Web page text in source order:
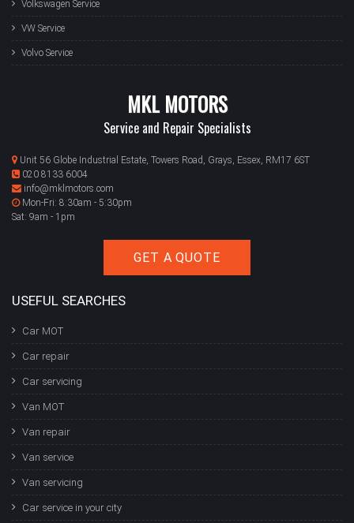
Volkswagen Service
VW Service
Volvo Service
MKL MOTORS
Service and Repair Specialists
Unit 56 Globe Industrial Estate, Towers Road, Grays, Essex, RM17 6ST
020 8133 6004
info@mklmotors.com
Mon-Fri: 8:30am - 5:30pm
Sat: 9am - 1pm
GET A QUOTE
USEFUL SEARCHES
Car MOT
Car repair
Car servicing
Van MOT
Van repair
Van service
Van servicing
Car service in your city